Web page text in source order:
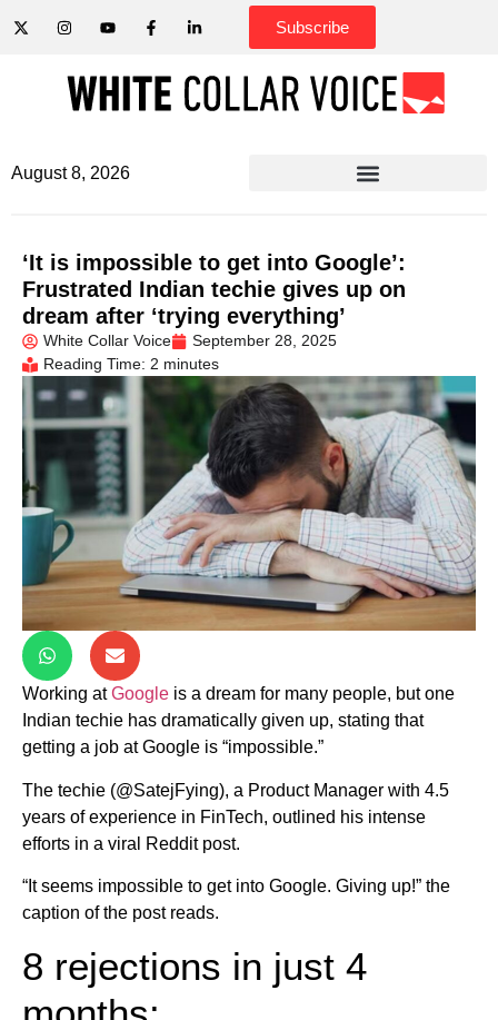
Subscribe
August 8, 2026
‘It is impossible to get into Google’:
Frustrated Indian techie gives up on
dream after ‘trying everything’
White Collar Voice
September 28, 2025
Reading Time: 2 minutes
Working atGoogle is a dream for many people, but one
Indian techie has dramatically given up, stating that
getting a job at Google is “impossible.”
The techie (@SatejFying), a Product Manager with 4.5
years of experience in FinTech, outlined his intense
efforts in a viral Reddit post.
“It seems impossible to get into Google. Giving up!” the
caption of the post reads.
8 rejections in just 4